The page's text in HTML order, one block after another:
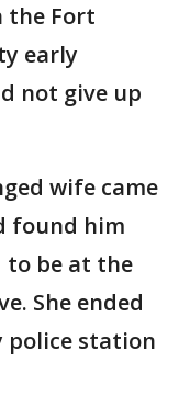
the Fort
early
not give up
wife came
found him
to be at the
She ended
police station